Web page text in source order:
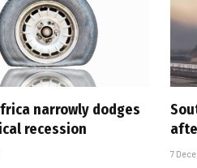
narrowly dodges
recession
7